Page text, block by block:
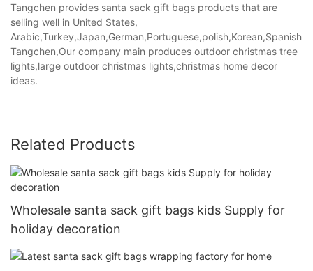
Tangchen provides santa sack gift bags products that are
selling well in United States,
Tangchen,Our company main produces outdoor christmas tree
lights,large outdoor christmas lights,christmas home decor
ideas.
Related Products
Wholesale santa sack gift bags kids Supply for
holiday decoration